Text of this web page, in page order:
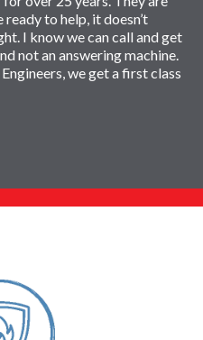
to help, it doesn’t
I know we can call and get
not an answering machine.
we get a first class